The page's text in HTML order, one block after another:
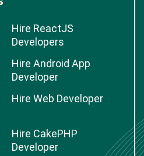
Hire ReactJS
Developers
Hire Android App
Developer
Hire Web Developer
Hire CakePHP
Developer